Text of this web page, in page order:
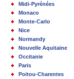
Midi-Pyrénées
Monaco
Monte-Carlo
Nice
Normandy
Nouvelle Aquitaine
Occitanie
Paris
Poitou-Charentes